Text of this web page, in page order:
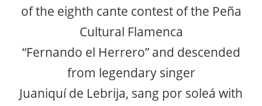
of the eighth cante contest of the Peña
Cultural Flamenca
“Fernando el Herrero” and descended
from legendary singer
Juaniquí de Lebrija, sang por soleá with